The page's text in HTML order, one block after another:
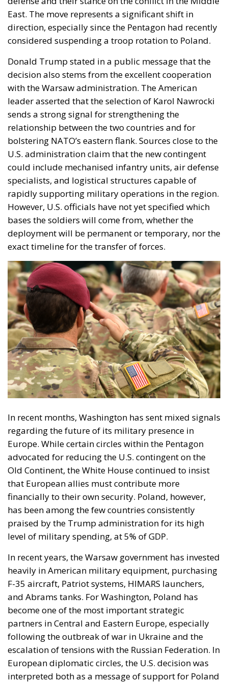
East. The move represents a significant shift in
direction, especially since the Pentagon had recently
considered suspending a troop rotation to Poland.
Donald Trump stated in a public message that the
decision also stems from the excellent cooperation
with the Warsaw administration. The American
leader asserted that the selection of Karol Nawrocki
sends a strong signal for strengthening the
relationship between the two countries and for
bolstering NATO’s eastern flank. Sources close to the
U.S. administration claim that the new contingent
could include mechanised infantry units, air defense
specialists, and logistical structures capable of
rapidly supporting military operations in the region.
However, U.S. officials have not yet specified which
bases the soldiers will come from, whether the
deployment will be permanent or temporary, nor the
exact timeline for the transfer of forces.
In recent months, Washington has sent mixed signals
regarding the future of its military presence in
Europe. While certain circles within the Pentagon
advocated for reducing the U.S. contingent on the
Old Continent, the White House continued to insist
that European allies must contribute more
financially to their own security. Poland, however,
has been among the few countries consistently
praised by the Trump administration for its high
level of military spending, at 5% of GDP.
In recent years, the Warsaw government has invested
heavily in American military equipment, purchasing
F-35 aircraft, Patriot systems, HIMARS launchers,
and Abrams tanks. For Washington, Poland has
become one of the most important strategic
partners in Central and Eastern Europe, especially
following the outbreak of war in Ukraine and the
escalation of tensions with the Russian Federation. In
European diplomatic circles, the U.S. decision was
interpreted both as a message of support for Poland